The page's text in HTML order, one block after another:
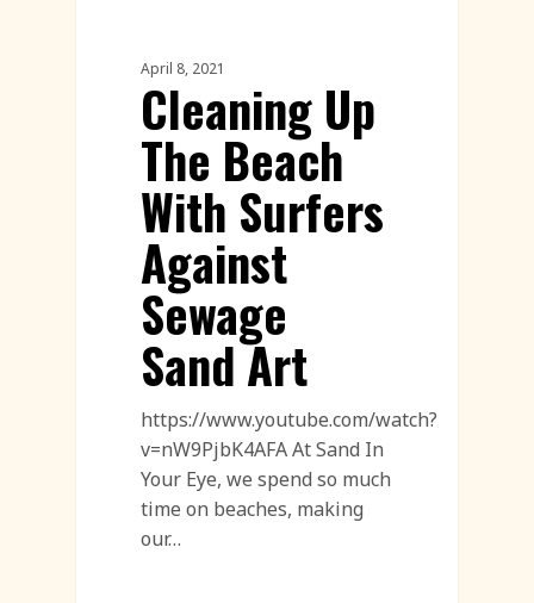
April 8, 2021
Cleaning Up
The Beach
With Surfers
Against
Sewage
Sand Art
https://www.youtube.com/watch?
v=nW9PjbK4AFA At Sand In
Your Eye, we spend so much
time on beaches, making
our…